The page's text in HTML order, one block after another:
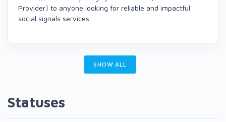
Provider] to anyone looking for reliable and impactful
social signals services.
SHOW ALL
Statuses